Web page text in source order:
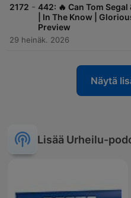
2172 - 442: 🔥 Can Tom Segal
| In The Know |
Preview
29 heinäk. 2026
Näytä
Lisää Urheilu-